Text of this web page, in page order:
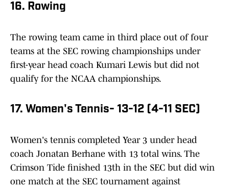
16. Rowing
The rowing team came in third place out of four
teams at the SEC rowing championships under
first-year head coach Kumari Lewis but did not
qualify for the NCAA championships.
17. Women's Tennis- 13-12 (4-11 SEC)
Women's tennis completed Year 3 under head
coach Jonatan Berhane with 13 total wins. The
Crimson Tide finished 13th in the SEC but did win
one match at the SEC tournament against